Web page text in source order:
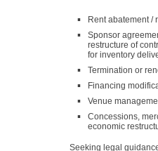
Rent abatement /
Sponsor
restructure of
for inventory
Termination or
Financing
Venue
Concessions,
economic
Seeking legal